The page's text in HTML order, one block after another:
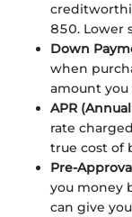
850. Lower
Down
when
amount
APR
rate
true cost of
Pre-
you money
can give